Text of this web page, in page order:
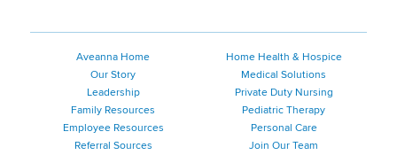
Aveanna Home
Our Story
Leadership
Family Resources
Employee Resources
Referral Sources
Home Health & Hospice
Medical Solutions
Private Duty Nursing
Pediatric Therapy
Personal Care
Join Our Team